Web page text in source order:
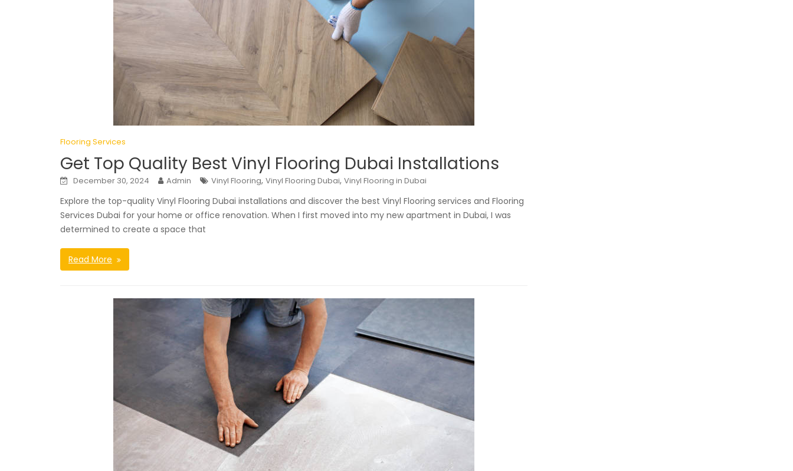
Flooring Services
Get Top Quality Best Vinyl Flooring Dubai Installations
December 30, 2024 Admin Vinyl Flooring, Vinyl Flooring Dubai, Vinyl Flooring in Dubai
Explore the top-quality Vinyl Flooring Dubai installations and discover the best Vinyl Flooring services and Flooring
Services Dubai for your home or office renovation. When I first moved into my new apartment in Dubai, I was
determined to create a space that
Read More